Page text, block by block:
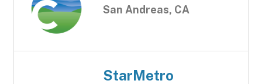
San Andreas, CA
StarMetro